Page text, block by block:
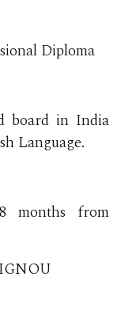
Diploma
board in India
Language.
months from